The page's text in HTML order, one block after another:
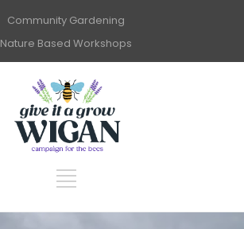
Community Gardening
Nature Based Workshops